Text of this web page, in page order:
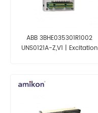
ABB 3BHE035301R1002
UNS0121A-Z,V1 | Excitation